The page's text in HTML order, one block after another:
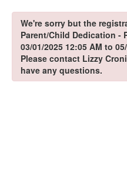
We're sorry but the
Parent/Child Dedication -
03/01/2025 12:05 AM to
Please contact Lizzy
have any questions.